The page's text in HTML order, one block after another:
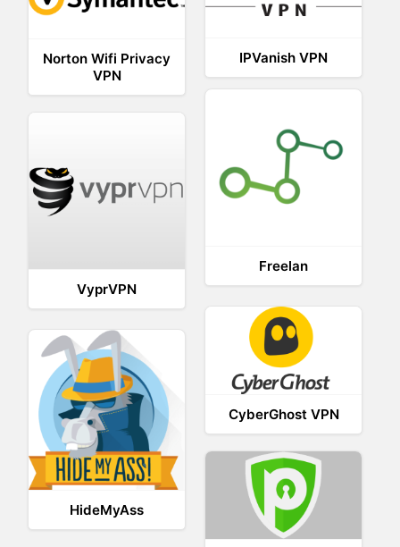
Norton Wifi Privacy
VPN
IPVanish VPN
Freelan
VyprVPN
CyberGhost VPN
HideMyAss